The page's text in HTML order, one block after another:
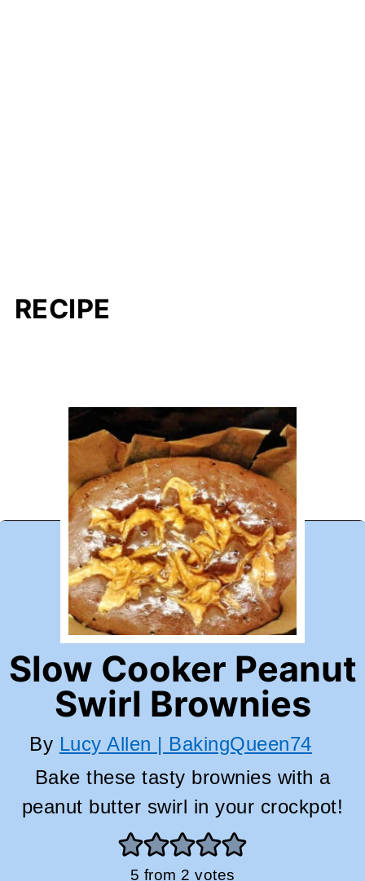
RECIPE
Slow Cooker Peanut
Swirl Brownies
By Lucy Allen | BakingQueen74
Bake these tasty brownies with a
peanut butter swirl in your crockpot!
5 from 2 votes